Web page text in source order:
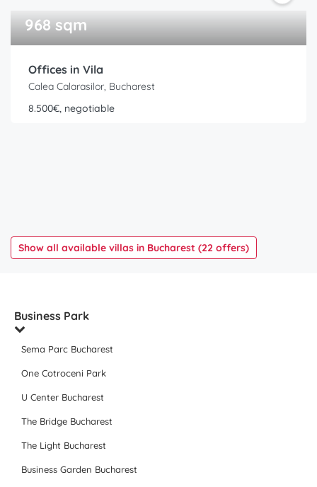
968 sqm
Offices in Vila
Calea Calarasilor, Bucharest
8.500€, negotiable
Show all available villas in Bucharest (22 offers)
Business Park
Sema Parc Bucharest
One Cotroceni Park
U Center Bucharest
The Bridge Bucharest
The Light Bucharest
Business Garden Bucharest